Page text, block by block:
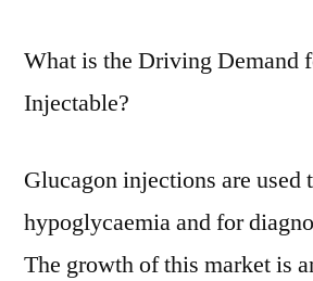
What is the Driving Demand
Injectable?
Glucagon injections are used
hypoglycaemia and for
The growth of this market is